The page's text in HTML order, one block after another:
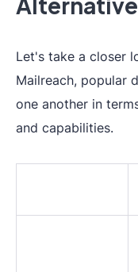
Let's take a closer
Mailreach, popular
one another in
and capabilities.